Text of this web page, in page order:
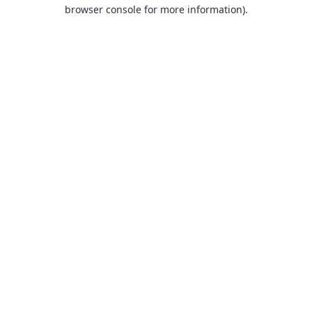
browser console for more information).